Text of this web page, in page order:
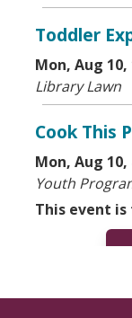
Toddler
Mon, Aug 10,
Library Lawn
Cook This
Mon, Aug 10,
Youth
This event